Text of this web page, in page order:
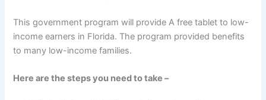
This government program will provide A free tablet to low-
income earners in Florida. The program provided benefits
to many low-income families.
Here are the steps you need to take –